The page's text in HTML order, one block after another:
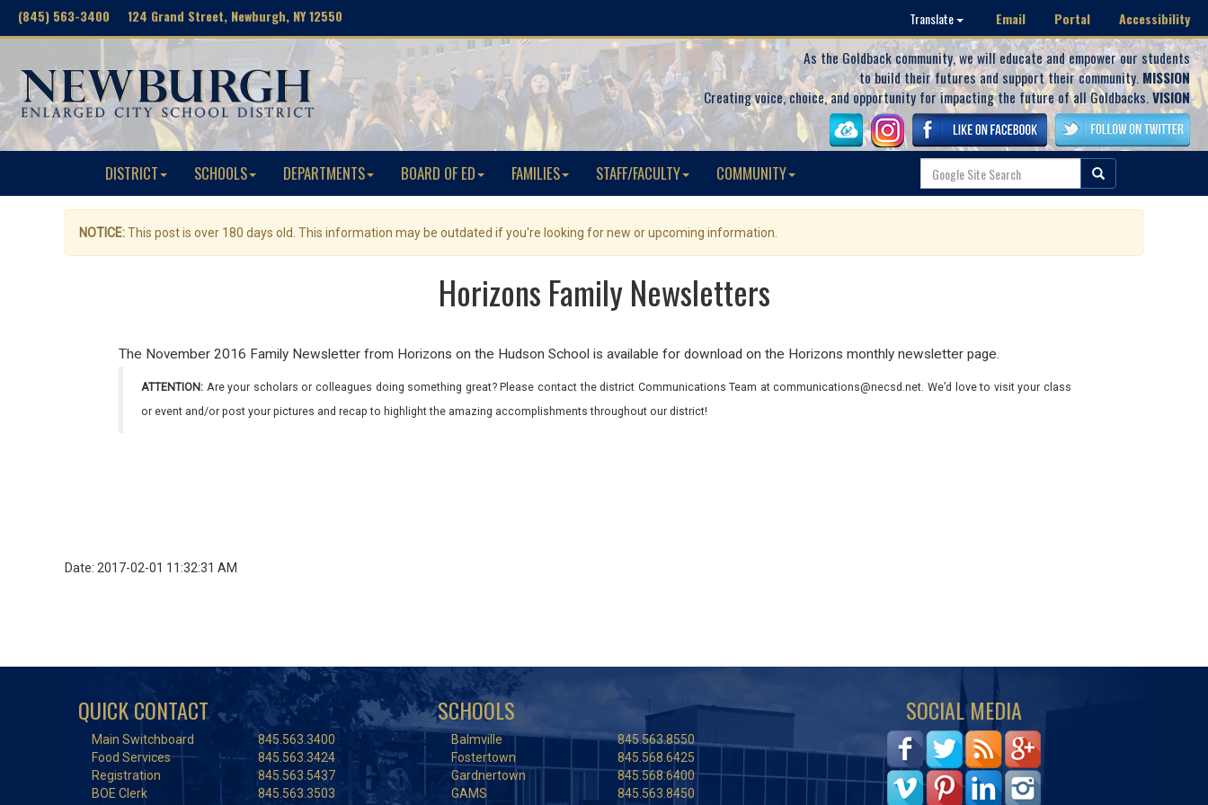
(845) 563-3400 124 Grand Street, Newburgh, NY 12550 Translate Email Portal Accessibility
As the Goldback community, we will educate and empower our students
to build their futures and support their community. MISSION
Creating voice, choice, and opportunity for impacting the future of all Goldbacks.VISION
DISTRICT SCHOOLS DEPARTMENTS BOARD OF ED FAMILIES STAFF/FACULTY COMMUNITY
NOTICE:This post is over 180 days old. This information may be outdated if you're looking for new or upcoming information.
Horizons Family Newsletters
The November 2016 Family Newsletter from Horizons on the Hudson School is available for download on the Horizons monthly newsletter page.
ATTENTION: Are your scholars or colleagues doing something great? Please contact the district Communications Team at communications@necsd.net. We’d love to visit your class
or event and/or post your pictures and recap to highlight the amazing accomplishments throughout our district!
Date: 2017-02-01 11:32:31 AM
QUICK CONTACT
Main Switchboard
845.563.3400
Food Services
845.563.3424
Registration
845.563.5437
BOE Clerk
845.563.3503
SCHOOLS
Balmville
845.563.8550
Fostertown
845.568.6425
Gardnertown
845.568.6400
GAMS
845.563.8450
SOCIAL MEDIA